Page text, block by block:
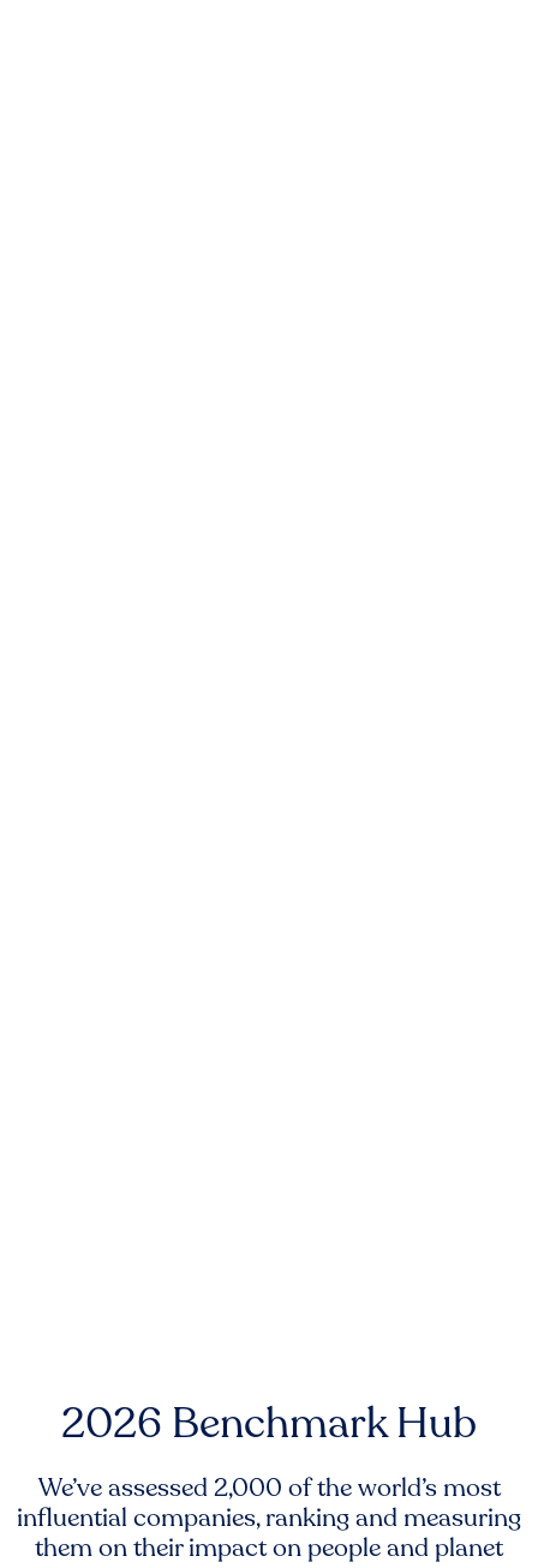
2026 Benchmark Hub
We’ve assessed 2,000 of the world’s most
influential companies, ranking and measuring
them on their impact on people and planet